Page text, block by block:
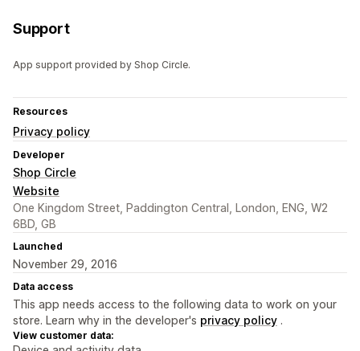
Support
App support provided by Shop Circle.
Resources
Privacy policy
Developer
Shop Circle
Website
One Kingdom Street, Paddington Central, London, ENG, W2
6BD, GB
Launched
November 29, 2016
Data access
This app needs access to the following data to work on your
store. Learn why in the developer's privacy policy .
View customer data: